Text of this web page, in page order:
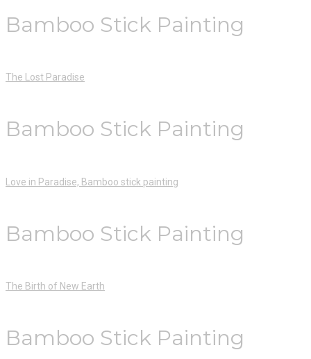
Bamboo Stick Painting
The Lost Paradise
Bamboo Stick Painting
Love in Paradise, Bamboo stick painting
Bamboo Stick Painting
The Birth of New Earth
Bamboo Stick Painting